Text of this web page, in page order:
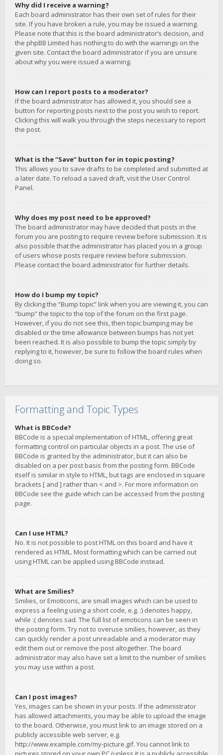
Why did I receive a warning?
Each board administrator has their own set of rules for their
site. If you have broken a rule, you may be issued a warning.
Please note that this is the board administrator’s decision, and
the phpBB Limited has nothing to do with the warnings on the
given site. Contact the board administrator if you are unsure
about why you were issued a warning.
How can I report posts to a moderator?
If the board administrator has allowed it, you should see a
button for reporting posts next to the post you wish to report.
Clicking this will walk you through the steps necessary to report
the post.
What is the “Save” button for in topic posting?
This allows you to save drafts to be completed and submitted at
a later date. To reload a saved draft, visit the User Control
Panel.
Why does my post need to be approved?
The board administrator may have decided that posts in the
forum you are posting to require review before submission. It is
also possible that the administrator has placed you in a group
of users whose posts require review before submission.
Please contact the board administrator for further details.
How do I bump my topic?
By clicking the “Bump topic” link when you are viewing it, you can
“bump” the topic to the top of the forum on the first page.
However, if you do not see this, then topic bumping may be
disabled or the time allowance between bumps has not yet
been reached. It is also possible to bump the topic simply by
replying to it, however, be sure to follow the board rules when
doing so.
Formatting and Topic Types
What is BBCode?
BBCode is a special implementation of HTML, offering great
formatting control on particular objects in a post. The use of
BBCode is granted by the administrator, but it can also be
disabled on a per post basis from the posting form. BBCode
itself is similar in style to HTML, but tags are enclosed in square
brackets [ and ] rather than < and >. For more information on
BBCode see the guide which can be accessed from the posting
page.
Can I use HTML?
No. It is not possible to post HTML on this board and have it
rendered as HTML. Most formatting which can be carried out
using HTML can be applied using BBCode instead.
What are Smilies?
Smilies, or Emoticons, are small images which can be used to
express a feeling using a short code, e.g. :) denotes happy,
while :( denotes sad. The full list of emoticons can be seen in
the posting form. Try not to overuse smilies, however, as they
can quickly render a post unreadable and a moderator may
edit them out or remove the post altogether. The board
administrator may also have set a limit to the number of smilies
you may use within a post.
Can I post images?
Yes, images can be shown in your posts. If the administrator
has allowed attachments, you may be able to upload the image
to the board. Otherwise, you must link to an image stored on a
publicly accessible web server, e.g.
http://www.example.com/my-picture.gif. You cannot link to